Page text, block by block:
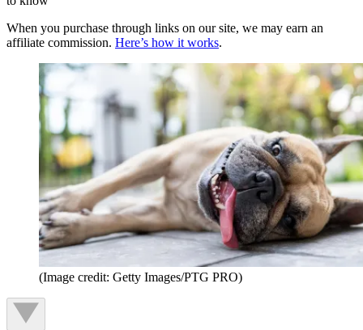
When you purchase through links on our site, we may earn an
affiliate commission. Here’s how it works.
(Image credit: Getty Images/PTG PRO)